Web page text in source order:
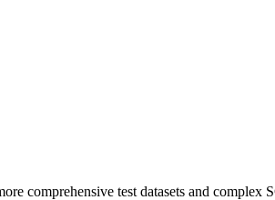
comprehensive test datasets and complex